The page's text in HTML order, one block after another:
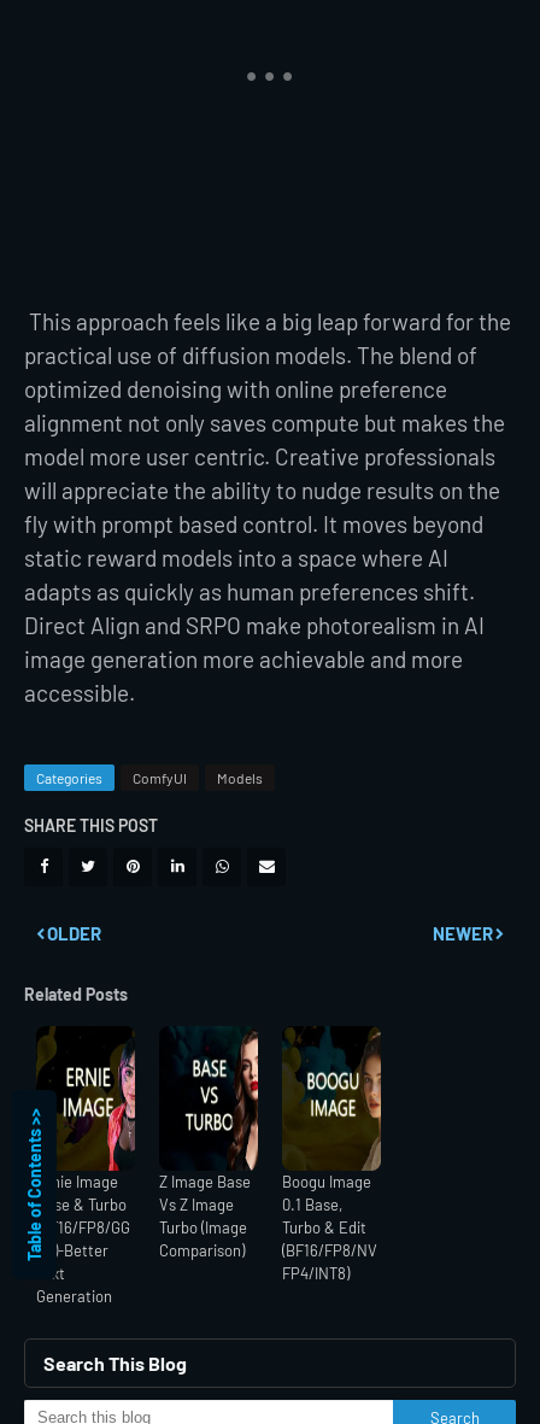
This approach feels like a big leap forward for the
practical use of diffusion models. The blend of
optimized denoising with online preference
alignment not only saves compute but makes the
model more user centric. Creative professionals
will appreciate the ability to nudge results on the
fly with prompt based control. It moves beyond
static reward models into a space where AI
adapts as quickly as human preferences shift.
Direct Align and SRPO make photorealism in AI
image generation more achievable and more
accessible.
Categories ComfyUI Models
SHARE THIS POST
NEWER
OLDER
Table of Contents >>
Related Posts
Ernie Image
Base & Turbo
(BF16/FP8/GG
UF)-Better
Text
Generation
Z Image Base
Vs Z Image
Turbo (Image
Comparison)
Boogu Image
0.1 Base,
Turbo & Edit
(BF16/FP8/NV
FP4/INT8)
Search This Blog